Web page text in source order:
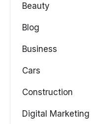
Beauty
Blog
Business
Cars
Construction
Digital Marketing